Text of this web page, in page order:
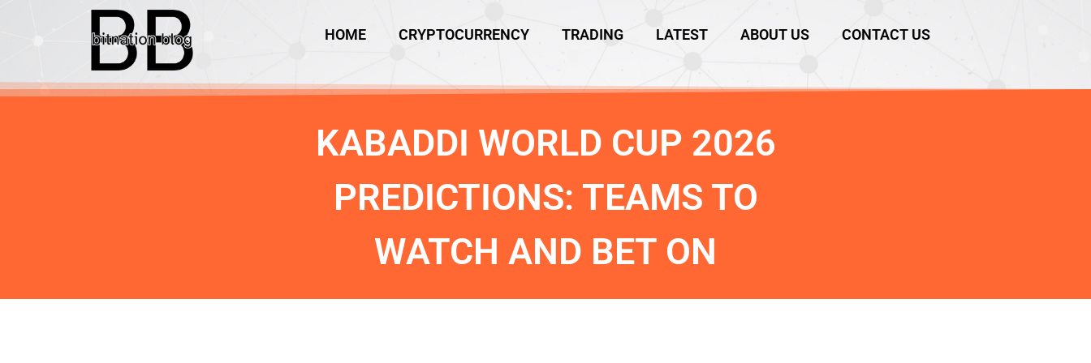
HOME CRYPTOCURRENCY TRADING LATEST ABOUT US CONTACT US
KABADDI WORLD CUP 2026
PREDICTIONS: TEAMS TO
WATCH AND BET ON